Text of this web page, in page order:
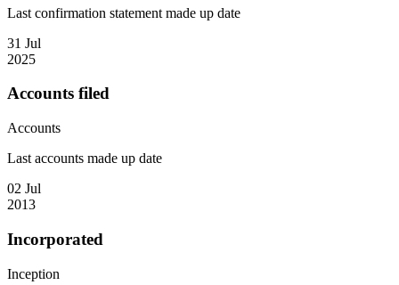
Last confirmation statement made up date
31 Jul
2025
Accounts filed
Accounts
Last accounts made up date
02 Jul
2013
Incorporated
Inception